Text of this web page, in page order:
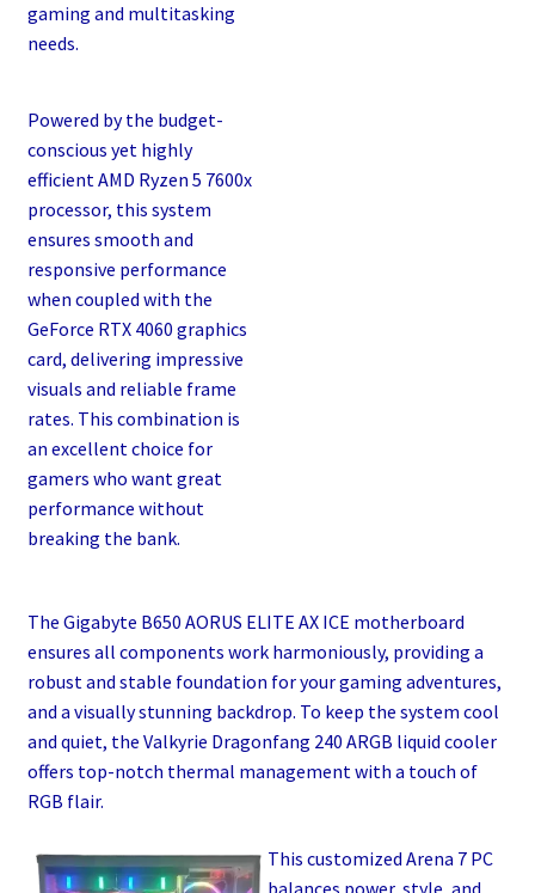
gaming and multitasking
needs.
Powered by the budget-
conscious yet highly
efficient AMD Ryzen 5 7600x
processor, this system
ensures smooth and
responsive performance
when coupled with the
GeForce RTX 4060 graphics
card, delivering impressive
visuals and reliable frame
rates. This combination is
an excellent choice for
gamers who want great
performance without
breaking the bank.
The Gigabyte B650 AORUS ELITE AX ICE motherboard
ensures all components work harmoniously, providing a
robust and stable foundation for your gaming adventures,
and a visually stunning backdrop. To keep the system cool
and quiet, the Valkyrie Dragonfang 240 ARGB liquid cooler
offers top-notch thermal management with a touch of
RGB flair.
This customized Arena 7 PC
balances power, style, and